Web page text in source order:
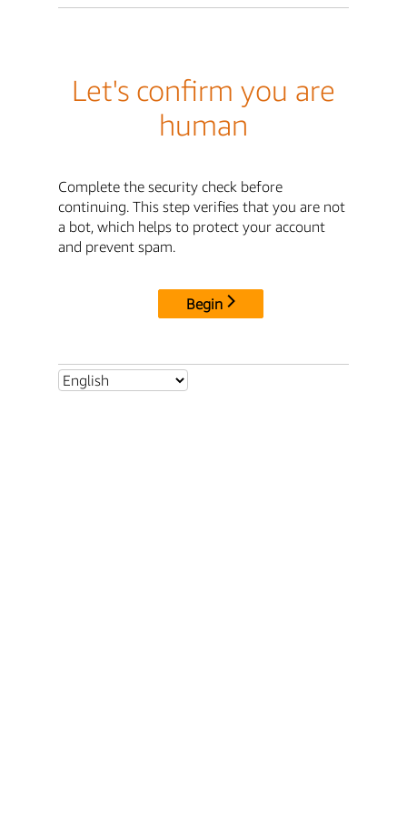
Let's confirm you are
human
Complete the security check before
continuing. This step verifies that you are not
a bot, which helps to protect your account
and prevent spam.
Begin